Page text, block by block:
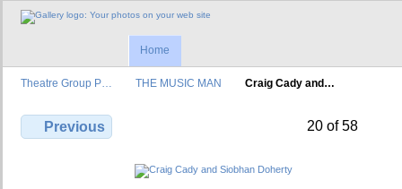
Home
Theatre Group P… THE MUSIC MAN Craig Cady and…
Previous 20 of 58